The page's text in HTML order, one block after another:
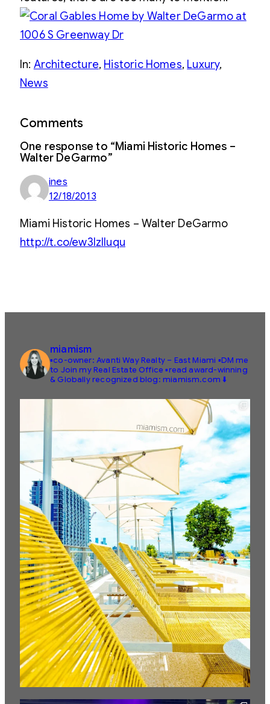
In: Architecture, Historic Homes, Luxury
News
Comments
One response to “Miami Historic Homes –
Walter DeGarmo”
ines
12/18/2013
Miami Historic Homes – Walter DeGarmo
http://t.co/ew3IzIIuqu
miamism
▪️co-owner: Avanti Way Realty – East Miami ▪️DM me
to Join my Real Estate Office ▪️read award-winning
& Globally recognized blog: miamism.com ⬇️